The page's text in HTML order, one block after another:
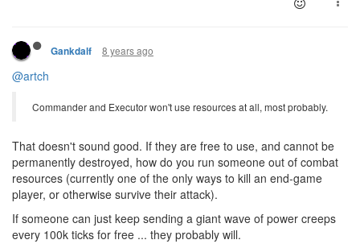
Gankdalf 8 years ago
@artch
Commander and Executor won't use resources at all, most probably.
That doesn't sound good. If they are free to use, and cannot be
permanently destroyed, how do you run someone out of combat
resources (currently one of the only ways to kill an end-game
player, or otherwise survive their attack).
If someone can just keep sending a giant wave of power creeps
every 100k ticks for free ... they probably will.